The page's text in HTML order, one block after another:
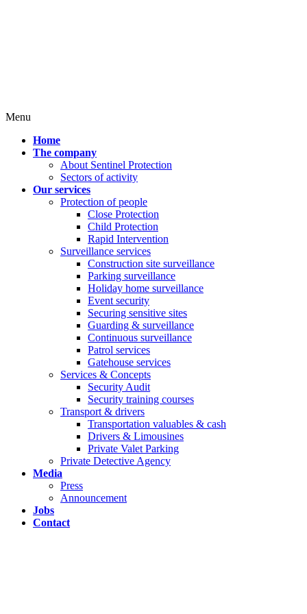
Menu
Home
The company
About Sentinel Protection
Sectors of activity
Our services
Protection of people
Close Protection
Child Protection
Rapid Intervention
Surveillance services
Construction site surveillance
Parking surveillance
Holiday home surveillance
Event security
Securing sensitive sites
Guarding & surveillance
Continuous surveillance
Patrol services
Gatehouse services
Services & Concepts
Security Audit
Security training courses
Transport & drivers
Transportation valuables & cash
Drivers & Limousines
Private Valet Parking
Private Detective Agency
Media
Press
Announcement
Jobs
Contact